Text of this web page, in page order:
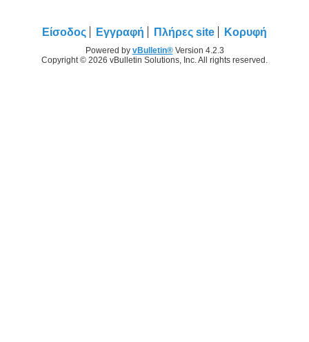
Είσοδος Εγγραφή Πλήρες site Κορυφή
Powered by vBulletin®Version 4.2.3
Copyright © 2026 vBulletin Solutions, Inc. All rights reserved.